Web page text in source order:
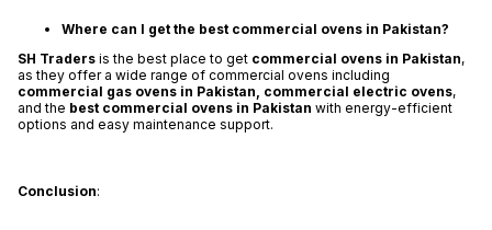
Where can I get the best commercial ovens in Pakistan?
SH Tradersis the best place to get commercial ovens in Pakistan,
as they offer a wide range of commercial ovens including
commercial gas ovens in Pakistan, commercial electric ovens,
and the best commercial ovens in Pakistan with energy-efficient
options and easy maintenance support.
Conclusion: